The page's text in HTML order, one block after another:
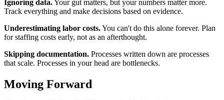
Ignoring data.Your gut matters, but your numbers matter more.
Track everything and make decisions based on evidence.
Underestimating labor costs.You can't do this alone forever. Plan
for staffing costs early, not as an afterthought.
Skipping documentation. Processes written down are processes
that scale. Processes in your head are bottlenecks.
Moving Forward